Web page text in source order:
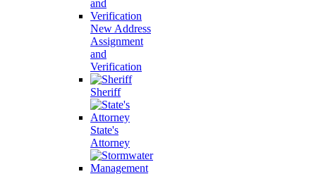
New Address
Assignment
and
Verification
Sheriff
State's
Attorney